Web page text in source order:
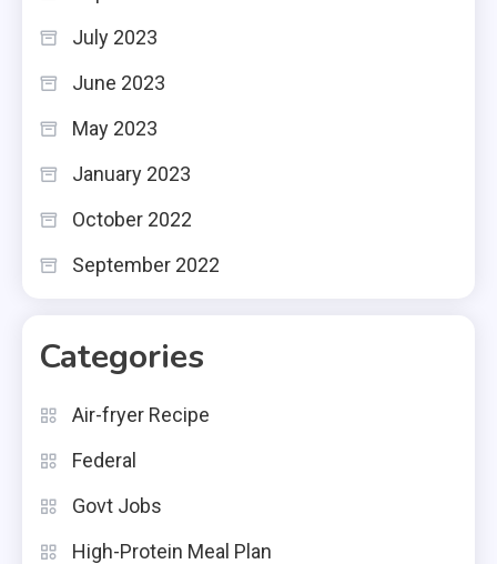
July 2023
June 2023
May 2023
January 2023
October 2022
September 2022
Categories
Air-fryer Recipe
Federal
Govt Jobs
High-Protein Meal Plan